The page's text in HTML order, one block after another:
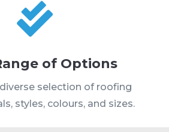

of Options
selection of roofing
styles, colours, and sizes.